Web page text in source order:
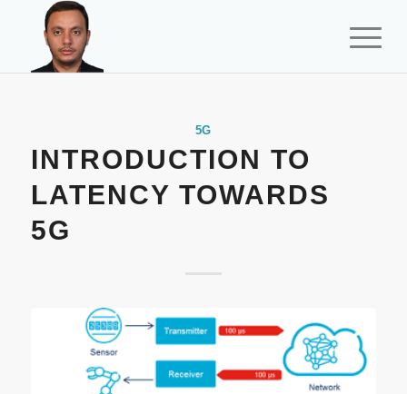
5G
INTRODUCTION TO
LATENCY TOWARDS
5G